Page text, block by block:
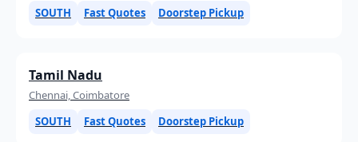
SOUTH
Fast Quotes Doorstep Pickup
Tamil Nadu
Chennai, Coimbatore
SOUTH
Fast Quotes Doorstep Pickup